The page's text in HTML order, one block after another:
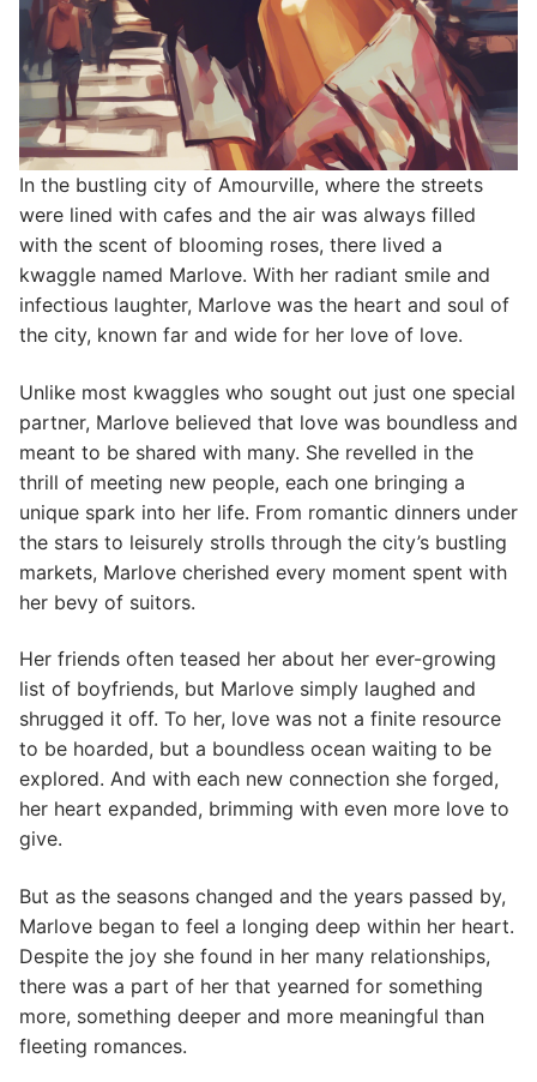
In the bustling city of Amourville, where the streets
were lined with cafes and the air was always filled
with the scent of blooming roses, there lived a
kwaggle named Marlove. With her radiant smile and
infectious laughter, Marlove was the heart and soul of
the city, known far and wide for her love of love.
Unlike most kwaggles who sought out just one special
partner, Marlove believed that love was boundless and
meant to be shared with many. She revelled in the
thrill of meeting new people, each one bringing a
unique spark into her life. From romantic dinners under
the stars to leisurely strolls through the city’s bustling
markets, Marlove cherished every moment spent with
her bevy of suitors.
Her friends often teased her about her ever-growing
list of boyfriends, but Marlove simply laughed and
shrugged it off. To her, love was not a finite resource
to be hoarded, but a boundless ocean waiting to be
explored. And with each new connection she forged,
her heart expanded, brimming with even more love to
give.
But as the seasons changed and the years passed by,
Marlove began to feel a longing deep within her heart.
Despite the joy she found in her many relationships,
there was a part of her that yearned for something
more, something deeper and more meaningful than
fleeting romances.